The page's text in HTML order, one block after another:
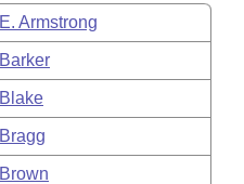
E. Armstrong
Barker
Blake
Bragg
Brown